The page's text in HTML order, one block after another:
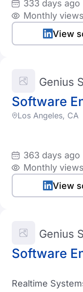
333 days ago
Monthly
View
Software
Genius
Los Angeles, CA
363 days ago
Monthly
View
Software
Genius
Realtime